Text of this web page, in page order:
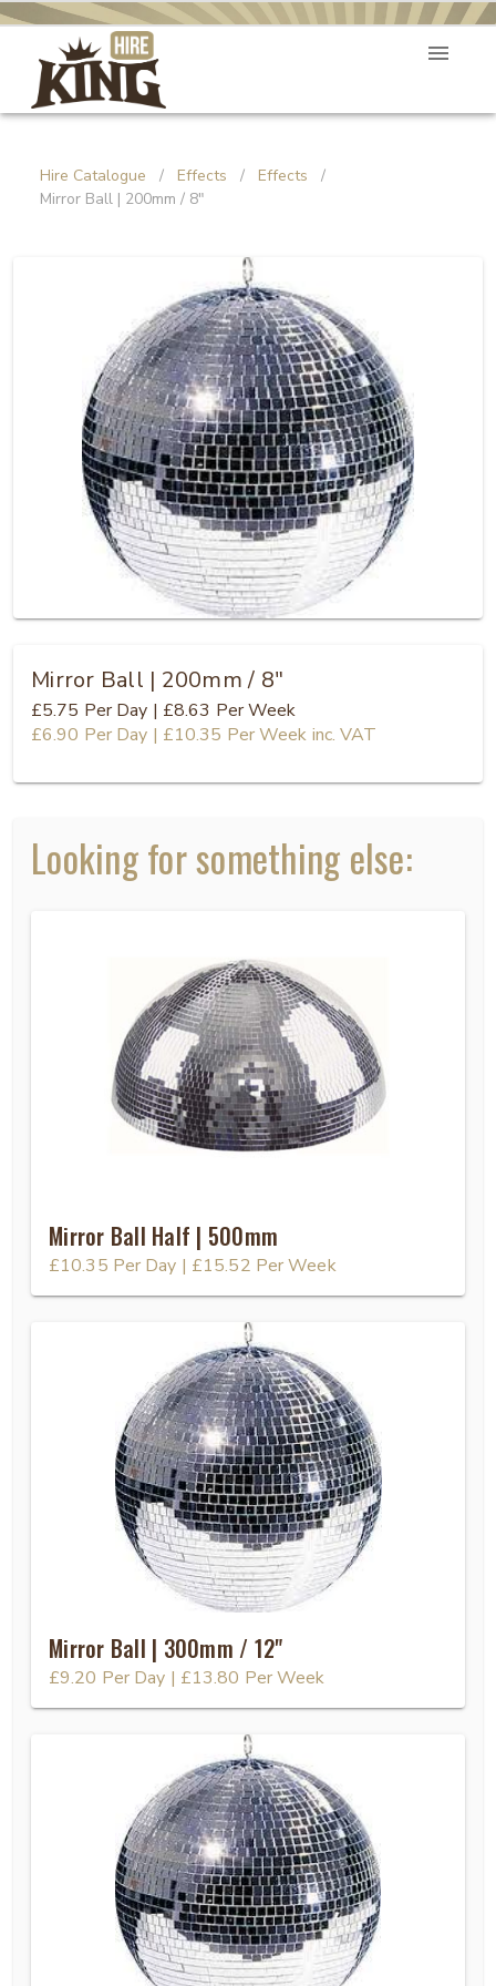
Hire Catalogue / Effects / Effects
/
Mirror Ball | 200mm / 8"
Mirror Ball | 200mm / 8"
£5.75 Per Day | £8.63 Per Week
£6.90 Per Day | £10.35 Per Week inc. VAT
Looking for something else:
Mirror Ball Half | 500mm
£10.35 Per Day | £15.52 Per Week
Mirror Ball | 300mm / 12"
£9.20 Per Day | £13.80 Per Week